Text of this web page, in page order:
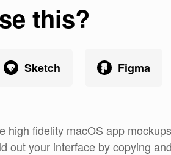
this?
Sketch Figma
high fidelity macOS app
out your interface by copying